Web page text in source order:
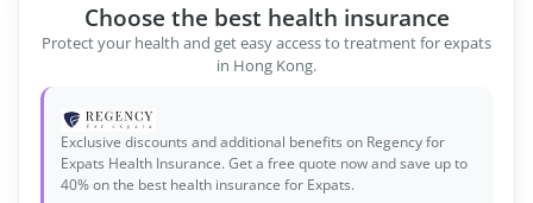
Choose the best health insurance
Protect your health and get easy access to treatment for expats
in Hong Kong.
Exclusive discounts and additional benefits on Regency for
Expats Health Insurance. Get a free quote now and save up to
40% on the best health insurance for Expats.